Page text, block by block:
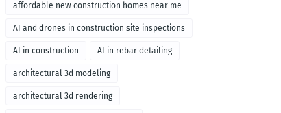
affordable new construction homes near me
AI and drones in construction site inspections
AI in construction AI in rebar detailing
architectural 3d modeling
architectural 3d rendering